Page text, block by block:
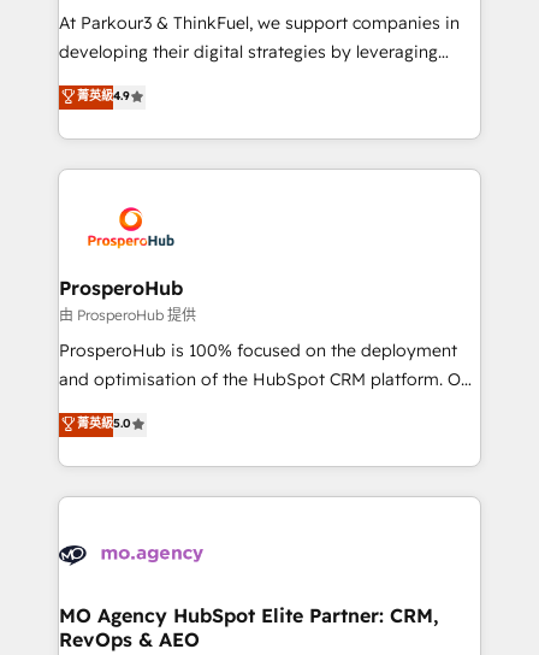
but small enough to listen. Our Services: HubSpot
implementations & data migration Custom AI agents
Website design Let’s turn your CRM into your growth
engine!
At Parkour3 & ThinkFuel, we support companies in
developing their digital strategies by leveraging
technologies and automating their marketing and
sales processes to generate growth. Our offer spans
from Strategy to Operations. We specialize in CRM
onboarding and implementation, web design, sales
extensive experience working with tech companies
and manufacturers since 2002, we are committed to
empowering our clients and developing their
autonomy. Get to grips with HubSpot through
guided implementation and seamless integration of
the CRM platform into your digital ecosystem. Would
marketing strategy? We'll provide support tailored
to your needs and sales objectives. With 125+
Accreditations. Based in Canada (coast to coast), our
services are offered in both English & French.
菁英級4.9
ProsperoHub
由 ProsperoHub 提供
ProsperoHub is 100% focused on the deployment
and optimisation of the HubSpot CRM platform. Our
highly experienced team of solutions experts will
ensure that you achieve maximum adoption and
ROI from your HubSpot investment. Use our
extensive HubSpot, sales, marketing, service and
HubSpot journey, design and implement your
infrastructure to life. Our collaborative approach
keeps you in control whilst we plan and support the
菁英級5.0
MO Agency HubSpot Elite Partner: CRM,
RevOps & AEO